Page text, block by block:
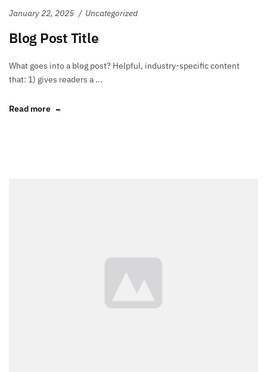
January 22, 2025 Uncategorized
Blog Post Title
What goes into a blog post? Helpful, industry-specific content
that: 1) gives readers a ...
Read more